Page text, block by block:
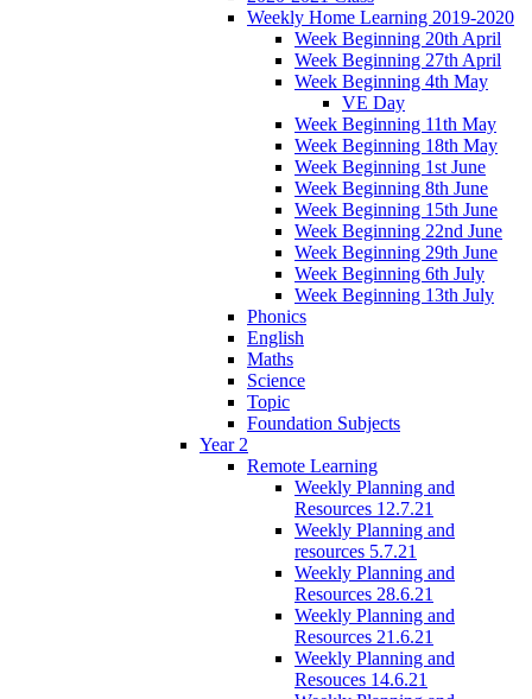
Weekly Home Learning 2019-2020
Week Beginning 20th April
Week Beginning 27th April
Week Beginning 4th May
VE Day
Week Beginning 11th May
Week Beginning 18th May
Week Beginning 1st June
Week Beginning 8th June
Week Beginning 15th June
Week Beginning 22nd June
Week Beginning 29th June
Week Beginning 6th July
Week Beginning 13th July
Phonics
English
Maths
Science
Topic
Foundation Subjects
Year 2
Remote Learning
Weekly Planning and
Resources 12.7.21
Weekly Planning and
resources 5.7.21
Weekly Planning and
Resources 28.6.21
Weekly Planning and
Resources 21.6.21
Weekly Planning and
Resouces 14.6.21